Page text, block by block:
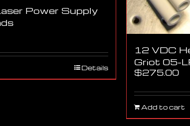
Power Supply
Details
12 VDC
Griot 05-
$275.00
Add to cart